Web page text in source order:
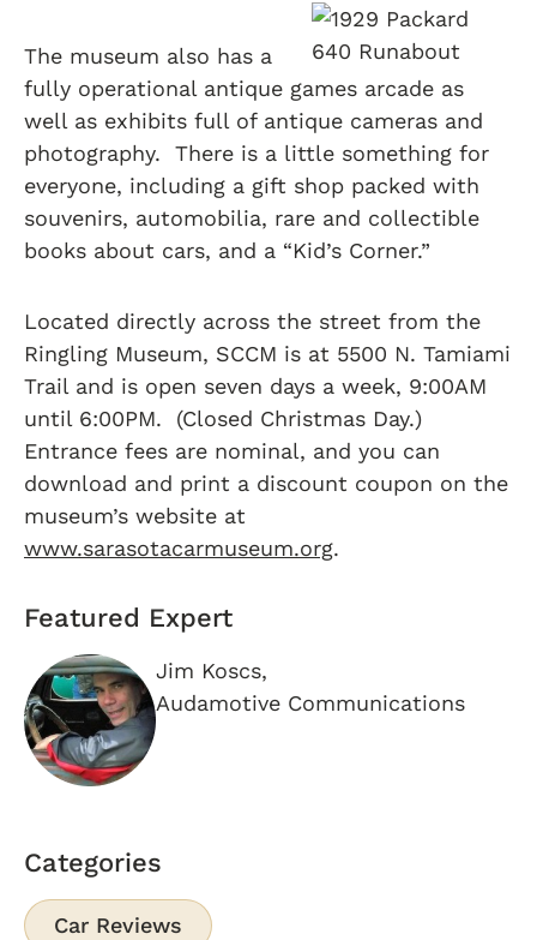
Featured Expert
Jim Koscs,
Audamotive Communications
Categories
Car Reviews
The museum also has a
fully operational antique games arcade as
well as exhibits full of antique cameras and
photography. There is a little something for
everyone, including a gift shop packed with
souvenirs, automobilia, rare and collectible
books about cars, and a “Kid’s Corner.”
Located directly across the street from the
Ringling Museum, SCCM is at 5500 N. Tamiami
Trail and is open seven days a week, 9:00AM
until 6:00PM. (Closed Christmas Day.)
Entrance fees are nominal, and you can
download and print a discount coupon on the
museum’s website at
www.sarasotacarmuseum.org.